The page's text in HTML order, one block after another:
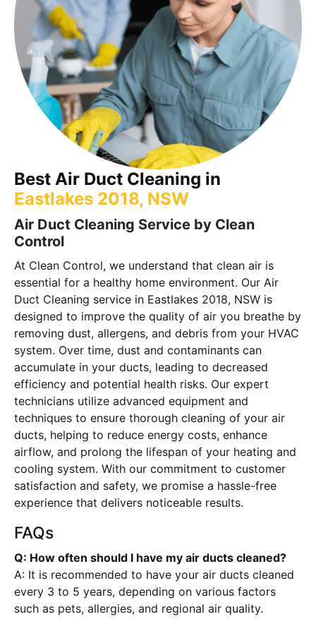
Best Air Duct Cleaning in
Eastlakes 2018, NSW
Air Duct Cleaning Service by Clean
Control
At Clean Control, we understand that clean air is
essential for a healthy home environment. Our Air
Duct Cleaning service in Eastlakes 2018, NSW is
designed to improve the quality of air you breathe by
removing dust, allergens, and debris from your HVAC
system. Over time, dust and contaminants can
accumulate in your ducts, leading to decreased
efficiency and potential health risks. Our expert
technicians utilize advanced equipment and
techniques to ensure thorough cleaning of your air
ducts, helping to reduce energy costs, enhance
airflow, and prolong the lifespan of your heating and
cooling system. With our commitment to customer
satisfaction and safety, we promise a hassle-free
experience that delivers noticeable results.
FAQs
Q: How often should I have my air ducts cleaned?
A: It is recommended to have your air ducts cleaned
every 3 to 5 years, depending on various factors
such as pets, allergies, and regional air quality.